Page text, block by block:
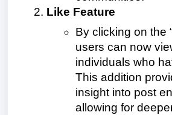
Like Feature
By clicking on the
users can now
individuals who
This addition
insight into post
allowing for